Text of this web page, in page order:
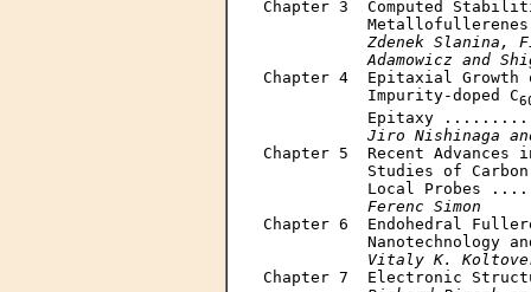
Chapter 3  Computed
Zdenek Slanina,
Adamowicz and
Chapter 4  Epitaxial Growth
           Impurity-doped C
Epitaxy
Jiro Nishinaga
Chapter 5  Recent
Studies of
Local Probes
Ferenc Simon
Chapter 6  Endohedral
Nanotechnology
Vitaly K.
Chapter 7  Electronic